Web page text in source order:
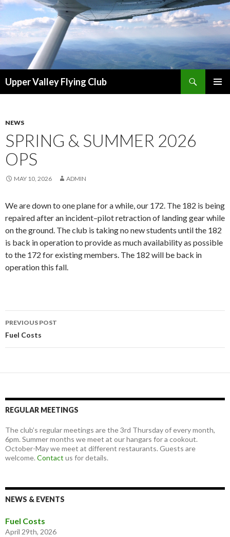
Upper Valley Flying Club
NEWS
SPRING & SUMMER 2026
OPS
MAY 10, 2026 ADMIN
We are down to one plane for a while, our 172. The 182 is being
repaired after an incident–pilot retraction of landing gear while
on the ground. The club is taking no new students until the 182
is back in operation to provide as much availability as possible
to the 172 for existing members. The 182 will be back in
operation this fall.
Post
navigation
PREVIOUS POST
Fuel Costs
REGULAR MEETINGS
The club’s regular meetings are the 3rd Thursday of every month,
6pm. Summer months we meet at our hangars for a cookout.
October-May we meet at different restaurants. Guests are
welcome.Contact us for details.
NEWS & EVENTS
Fuel Costs
April 29th, 2026